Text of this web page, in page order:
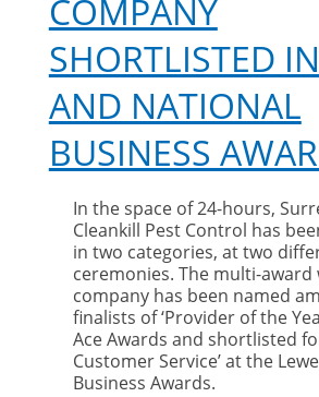
COMPANY
SHORTLISTED
AND NATIONAL
BUSINESS
In the space of 24-hours,
Cleankill Pest Control has
in two categories, at two
ceremonies. The multi-award
company has been named
finalists of ‘Provider of the
Ace Awards and shortlisted
Customer Service’ at the
Business Awards.